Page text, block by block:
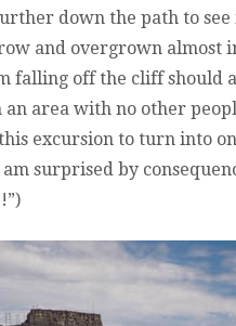
down the path to
and overgrown almost
falling off the cliff should
area with no other
excursion to turn into
surprised by
!”)